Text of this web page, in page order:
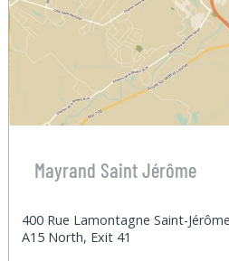
Mayrand Saint Jérôme
400 Rue Lamontagne Saint-
A15 North, Exit 41